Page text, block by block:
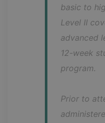
basic to
Level II
advanced
12-week
program.
Prior to